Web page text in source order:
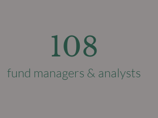
108
fund managers & analysts